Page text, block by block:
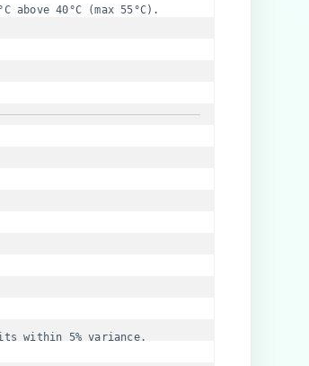
above 40°C (max 55°C).
within 5% variance.